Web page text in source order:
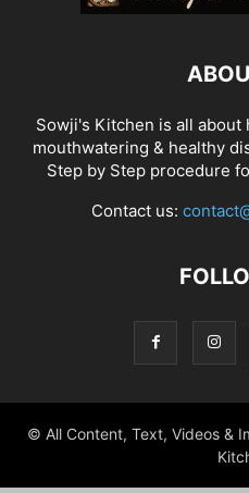
Sowji's Kitchen is all
mouthwatering & healthy
Step by Step procedure
Contact us:
© All Content, Text, Videos &